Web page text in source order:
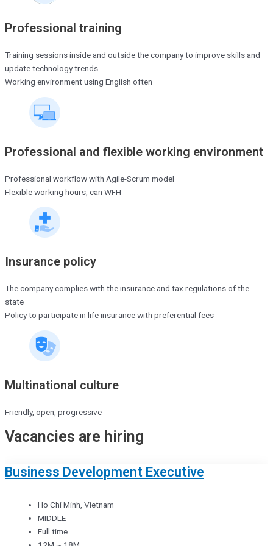
Professional training
Training sessions inside and outside the company to improve skills and
update technology trends
Working environment using English often
Professional and flexible working environment
Professional workflow with Agile-Scrum model
Flexible working hours, can WFH
Insurance policy
The company complies with the insurance and tax regulations of the
state
Policy to participate in life insurance with preferential fees
Multinational culture
Friendly, open, progressive
Vacancies are hiring
Business Development Executive
Ho Chi Minh, Vietnam
MIDDLE
Full time